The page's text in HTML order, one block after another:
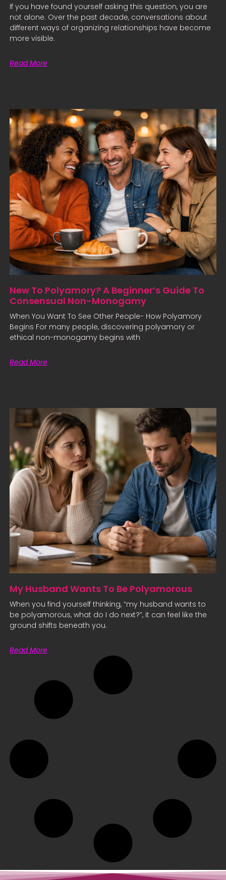
If you have found yourself asking this question, you are
not alone. Over the past decade, conversations about
different ways of organizing relationships have become
more visible.
Read More
New To Polyamory? A Beginner’s Guide To
Consensual Non-Monogamy
When You Want To See Other People- How Polyamory
Begins For many people, discovering polyamory or
ethical non-monogamy begins with
Read More
My Husband Wants To Be Polyamorous
When you find yourself thinking, “my husband wants to
be polyamorous, what do I do next?”, it can feel like the
ground shifts beneath you.
Read More